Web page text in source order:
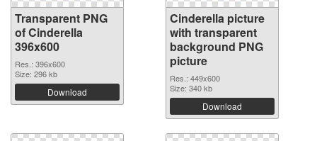
Transparent PNG
of Cinderella
396x600
Res.: 396x600
Size: 296 kb
Download
Cinderella picture
with transparent
background PNG
picture
Res.: 449x600
Size: 340 kb
Download